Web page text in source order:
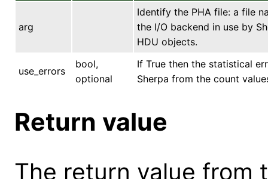
arg
Identify the PHA file: a file
the I/O backend in use by
HDU objects.
use_errors
bool,
optional
If True then the statistical
Sherpa from the count
Return value
The return value from